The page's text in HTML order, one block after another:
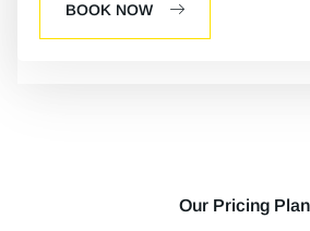
BOOK NOW
Our Pricing Plan